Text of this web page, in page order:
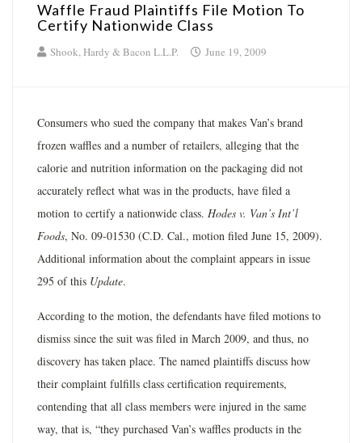
Waffle Fraud Plaintiffs File Motion To
Certify Nationwide Class
Shook, Hardy & Bacon L.L.P. June 19, 2009
Consumers who sued the company that makes Van’s brand
frozen waffles and a number of retailers, alleging that the
calorie and nutrition information on the packaging did not
accurately reflect what was in the products, have filed a
motion to certify a nationwide class. Hodes v. Van’s Int’l
Foods, No. 09-01530 (C.D. Cal., motion filed June 15, 2009).
Additional information about the complaint appears in issue
295 of this Update.
According to the motion, the defendants have filed motions to
dismiss since the suit was filed in March 2009, and thus, no
discovery has taken place. The named plaintiffs discuss how
their complaint fulfills class certification requirements,
contending that all class members were injured in the same
way, that is, “they purchased Van’s waffles products in the